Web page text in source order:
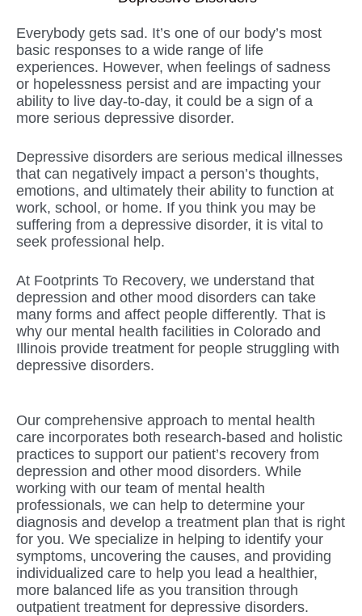
Everybody gets sad. It’s one of our body’s most
basic responses to a wide range of life
experiences. However, when feelings of sadness
or hopelessness persist and are impacting your
ability to live day-to-day, it could be a sign of a
more serious depressive disorder.
Depressive disorders are serious medical illnesses
that can negatively impact a person’s thoughts,
emotions, and ultimately their ability to function at
work, school, or home. If you think you may be
suffering from a depressive disorder, it is vital to
seek professional help.
At Footprints To Recovery, we understand that
depression and other mood disorders can take
many forms and affect people differently. That is
why our mental health facilities in Colorado and
Illinois provide treatment for people struggling with
depressive disorders.
Our comprehensive approach to mental health
care incorporates both research-based and holistic
practices to support our patient’s recovery from
depression and other mood disorders. While
working with our team of mental health
professionals, we can help to determine your
diagnosis and develop a treatment plan that is right
for you. We specialize in helping to identify your
symptoms, uncovering the causes, and providing
individualized care to help you lead a healthier,
more balanced life as you transition through
outpatient treatment for depressive disorders.